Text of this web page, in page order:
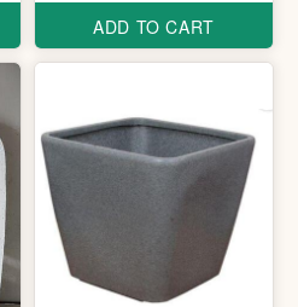
ADD TO CART